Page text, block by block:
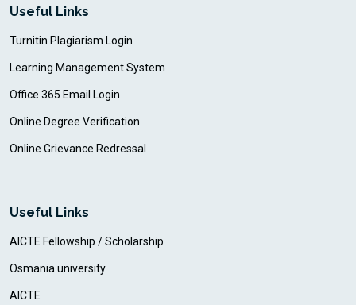
Useful Links
Turnitin Plagiarism Login
Learning Management System
Office 365 Email Login
Online Degree Verification
Online Grievance Redressal
Useful Links
AICTE Fellowship / Scholarship
Osmania university
AICTE